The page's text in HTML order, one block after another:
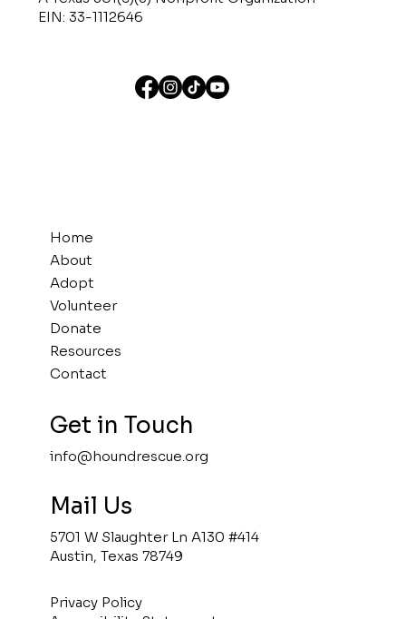
Home
About
Adopt
Volunteer
Donate
Resources
Contact
Get in Touch
info@houndrescue.org
Mail Us
5701 W Slaughter Ln A130 #414
Austin, Texas 78749
Privacy Policy
EIN: 33-1112646